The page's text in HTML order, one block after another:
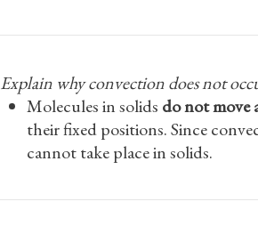
Explain why convection does not
Molecules in solids do not move
their fixed positions. Since
cannot take place in solids.